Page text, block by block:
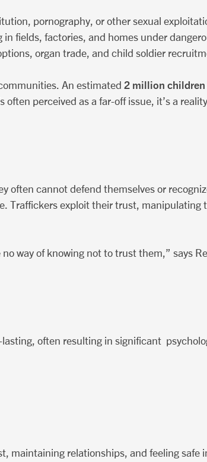
pornography, or other sexual
in fields, factories, and homes under
organ trade, and child soldier
An estimated 2 million children
perceived as a far-off issue, it’s a reality
often cannot defend themselves or
Traffickers exploit their trust,
way of knowing not to trust them,” says
often resulting in significant
relationships, and feeling safe